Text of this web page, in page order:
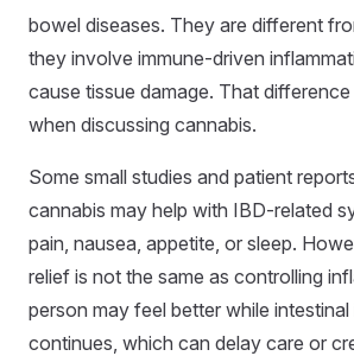
bowel diseases. They are different
they involve immune-driven
cause tissue damage. That
when discussing cannabis.
Some small studies and patient
cannabis may help with IBD-related
pain, nausea, appetite, or sleep.
relief is not the same as controlling
person may feel better while
continues, which can delay care or